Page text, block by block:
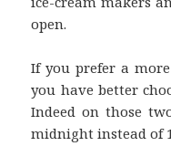
open.
If you prefer a
you have better
Indeed on those
midnight instead of